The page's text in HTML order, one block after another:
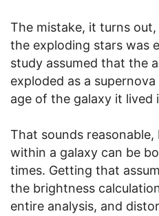
The mistake, it turns
the exploding stars was
study assumed that the
exploded as a
age of the galaxy it lived
That sounds
within a galaxy can be
times. Getting that
the brightness
entire analysis, and